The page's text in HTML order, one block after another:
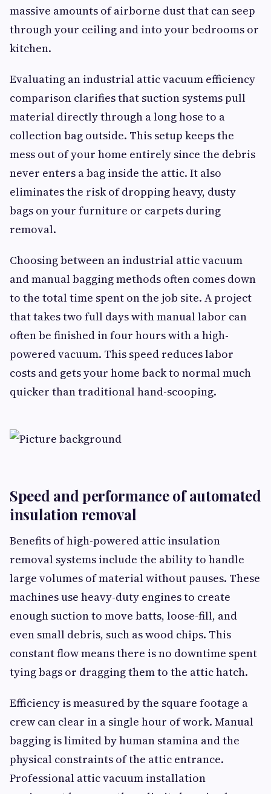
massive amounts of airborne dust that can seep
through your ceiling and into your bedrooms or
kitchen.
Evaluating an industrial attic vacuum efficiency
comparison clarifies that suction systems pull
material directly through a long hose to a
collection bag outside. This setup keeps the
mess out of your home entirely since the debris
never enters a bag inside the attic. It also
eliminates the risk of dropping heavy, dusty
bags on your furniture or carpets during
removal.
Choosing between an industrial attic vacuum
and manual bagging methods often comes down
to the total time spent on the job site. A project
that takes two full days with manual labor can
often be finished in four hours with a high-
powered vacuum. This speed reduces labor
costs and gets your home back to normal much
quicker than traditional hand-scooping.
Speed and performance of automated
insulation removal
Benefits of high-powered attic insulation
removal systems include the ability to handle
large volumes of material without pauses. These
machines use heavy-duty engines to create
enough suction to move batts, loose-fill, and
even small debris, such as wood chips. This
constant flow means there is no downtime spent
tying bags or dragging them to the attic hatch.
Efficiency is measured by the square footage a
crew can clear in a single hour of work. Manual
bagging is limited by human stamina and the
physical constraints of the attic entrance.
Professional attic vacuum installation